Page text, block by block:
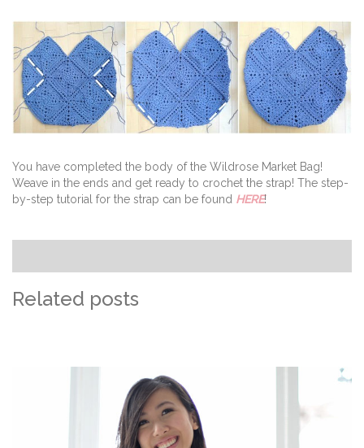
You have completed the body of the Wildrose Market Bag!
Weave in the ends and get ready to crochet the strap! The step-
by-step tutorial for the strap can be found HERE!
Related posts